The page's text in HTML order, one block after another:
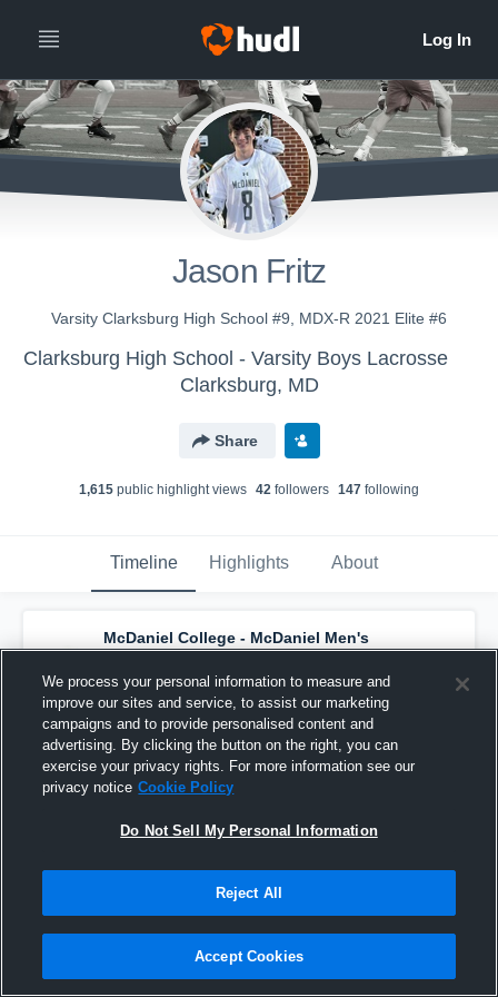
Jason Fritz
Varsity Clarksburg High School #9, MDX-R 2021 Elite #6
Clarksburg High School - Varsity Boys Lacrosse
Clarksburg, MD
Share
1,615 public highlight views 42 followers 147 following
Timeline Highlights About
McDaniel College - McDaniel Men's
Varsity Lacrosse has a new highlight. —
withJason Fritz and3others
April 29th, 2023
We process your personal information to measure and
improve our sites and service, to assist our marketing
campaigns and to provide personalised content and
advertising. By clicking the button on the right, you can
exercise your privacy rights. For more information see our
privacy notice Cookie Policy
Do Not Sell My Personal Information
Reject All
Accept Cookies